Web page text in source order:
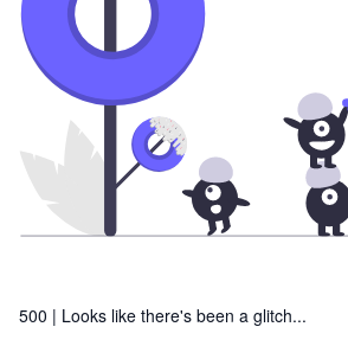
500 | Looks like there's been a glitch...